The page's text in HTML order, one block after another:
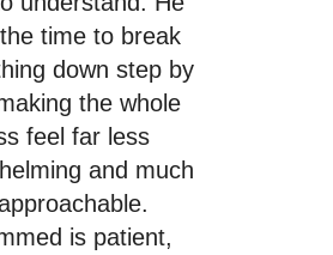
time to break
down step by
the whole
feel far less
and much
is patient,